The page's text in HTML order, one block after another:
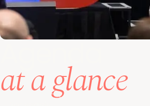
at a glance